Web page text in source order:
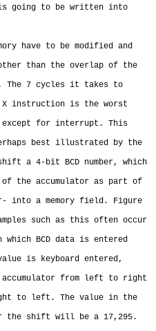
going to be written into
have to be modified and
than the overlap of the
The 7 cycles it takes to
X instruction is the worst
except for interrupt. This
best illustrated by the
a 4-bit BCD number, which
the accumulator as part of
into a memory field. Figure
such as this often occur
BCD data is entered
is keyboard entered,
from left to right
to left. The value in the